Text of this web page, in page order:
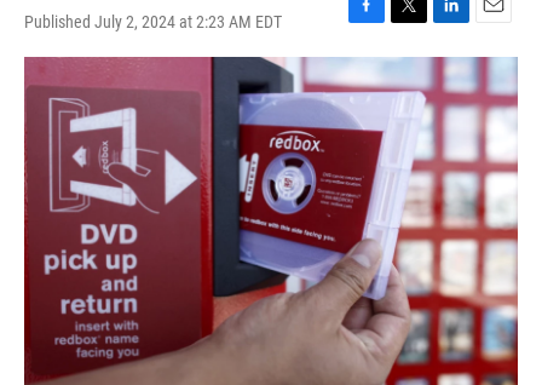
Published July 2, 2024 at 2:23 AM EDT
F
a
c
e
b
k
T
w
i
t
L
i
k
e
d
I
n
E
m
i
l